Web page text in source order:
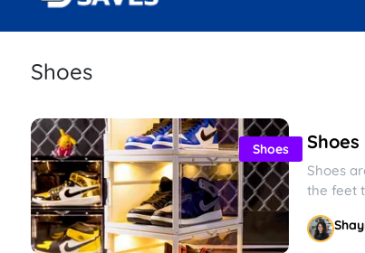
Shoes
Shoes
Shoes
the feet